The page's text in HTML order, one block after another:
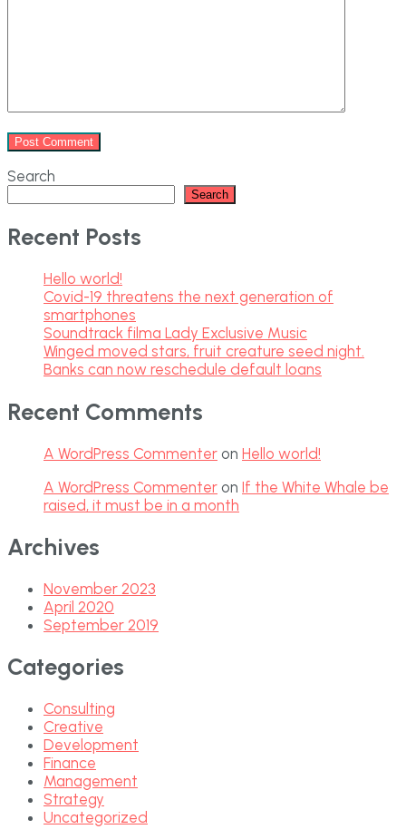
Search
Search
Recent Posts
Hello world!
Covid-19 threatens the next generation of
smartphones
Soundtrack filma Lady Exclusive Music
Winged moved stars, fruit creature seed night.
Banks can now reschedule default loans
Recent Comments
A WordPress Commenter on Hello world!
A WordPress Commenter on If the White Whale be
raised, it must be in a month
Archives
November 2023
April 2020
September 2019
Categories
Consulting
Creative
Development
Finance
Management
Strategy
Uncategorized